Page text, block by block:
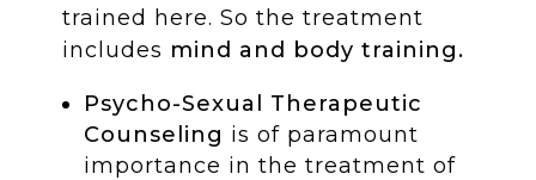
trained here. So the treatment
includes mind and body training.
Psycho-Sexual Therapeutic
Counseling is of paramount
importance in the treatment of